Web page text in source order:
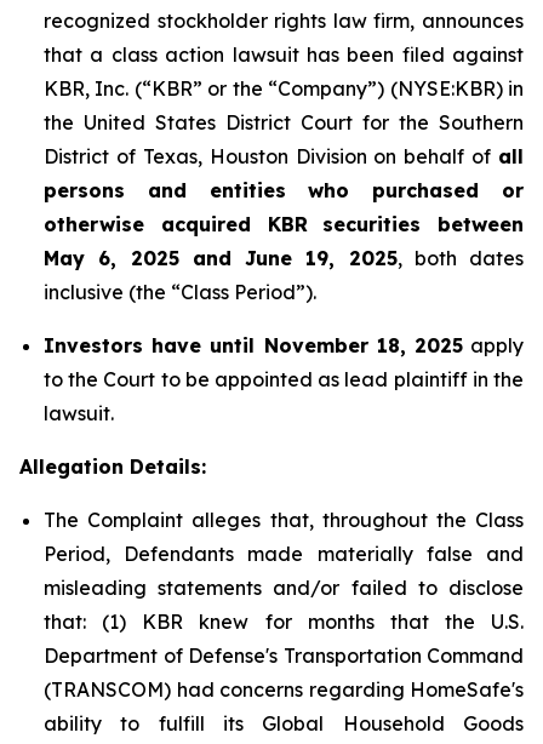
recognized stockholder rights law firm, announces
that a class action lawsuit has been filed against
KBR, Inc. (“KBR” or the “Company”) (NYSE:KBR) in
the United States District Court for the Southern
District of Texas, Houston Division on behalf of all
persons and entities who purchased or
otherwise acquired KBR securities between
May 6, 2025 and June 19, 2025, both dates
inclusive (the “Class Period”).
Investors have until November 18, 2025apply
to the Court to be appointed as lead plaintiff in the
lawsuit.
Allegation Details:
The Complaint alleges that, throughout the Class
Period, Defendants made materially false and
misleading statements and/or failed to disclose
that: (1) KBR knew for months that the U.S.
Department of Defense's Transportation Command
(TRANSCOM) had concerns regarding HomeSafe's
ability to fulfill its Global Household Goods